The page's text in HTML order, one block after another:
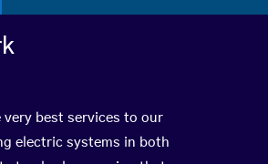
very best services to our
electric systems in both